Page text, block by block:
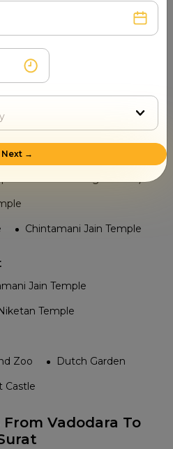
Adajan Railway Station
Railway Station
but famous religious site)
Chintamani Jain Temple
Jain Temple
Temple
Zoo
Dutch Garden
Castle
Vadodara To
Next →